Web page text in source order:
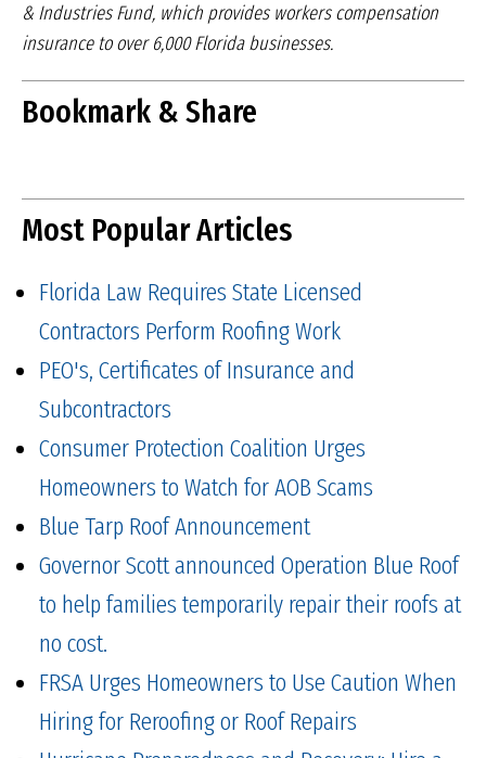
& Industries Fund, which provides workers compensation
insurance to over 6,000 Florida businesses.
Bookmark & Share
Most Popular Articles
Florida Law Requires State Licensed
Contractors Perform Roofing Work
PEO's, Certificates of Insurance and
Subcontractors
Consumer Protection Coalition Urges
Homeowners to Watch for AOB Scams
Blue Tarp Roof Announcement
Governor Scott announced Operation Blue Roof
to help families temporarily repair their roofs at
no cost.
FRSA Urges Homeowners to Use Caution When
Hiring for Reroofing or Roof Repairs